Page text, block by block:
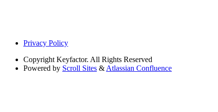
Privacy Policy
Copyright Keyfactor. All Rights Reserved
Powered by Scroll Sites &Atlassian Confluence